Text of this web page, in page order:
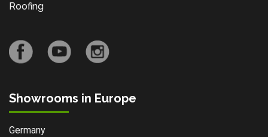
Roofing
Showrooms in Europe
Germany